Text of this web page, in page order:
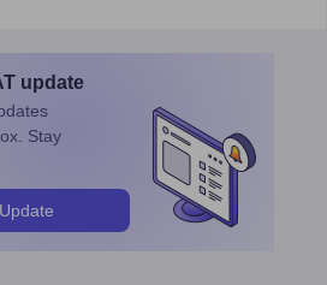
lawyer.
update
Stay